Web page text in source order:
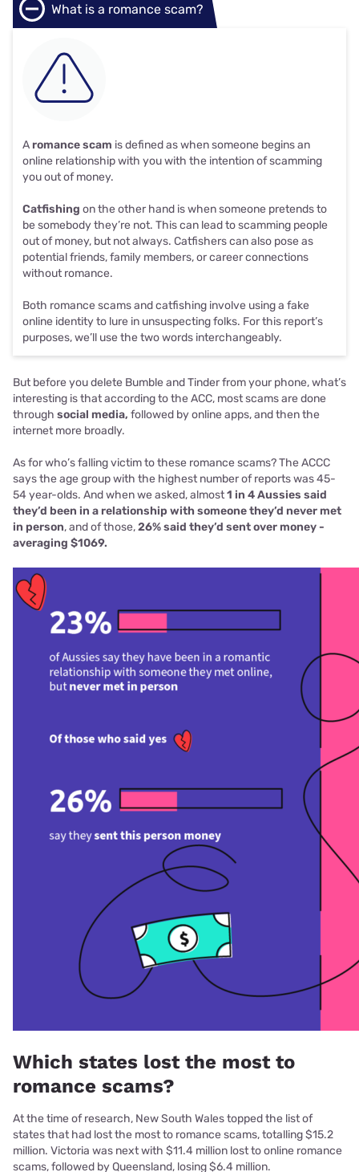
What is a romance scam?
A romance scam is defined as when someone begins an
online relationship with you with the intention of scamming
you out of money.
Catfishing on the other hand is when someone pretends to
be somebody they’re not. This can lead to scamming people
out of money, but not always. Catfishers can also pose as
potential friends, family members, or career connections
without romance.
Both romance scams and catfishing involve using a fake
online identity to lure in unsuspecting folks. For this report’s
purposes, we’ll use the two words interchangeably.
But before you delete Bumble and Tinder from your phone, what’s
interesting is that according to the ACC, most scams are done
through social media, followed by online apps, and then the
internet more broadly.
As for who’s falling victim to these romance scams? The ACCC
says the age group with the highest number of reports was 45-
54 year-olds. And when we asked, almost1 in 4 Aussies said
they’d been in a relationship with someone they’d never met
in person, and of those,26% said they’d sent over money -
averaging $1069.
Which states lost the most to
romance scams?
At the time of research, New South Wales topped the list of
states that had lost the most to romance scams, totalling $15.2
million. Victoria was next with $11.4 million lost to online romance
scams, followed by Queensland, losing $6.4 million.